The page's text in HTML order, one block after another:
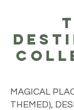
MAGICAL
THEMED),